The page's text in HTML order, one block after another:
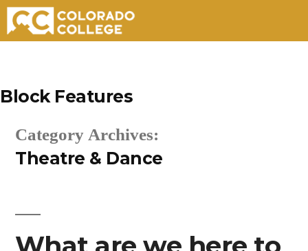
content
Block Features
Category Archives:
Theatre & Dance